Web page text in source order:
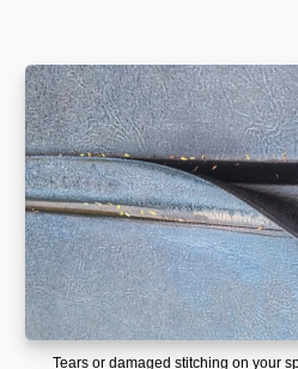
Tears or damaged stitching on your